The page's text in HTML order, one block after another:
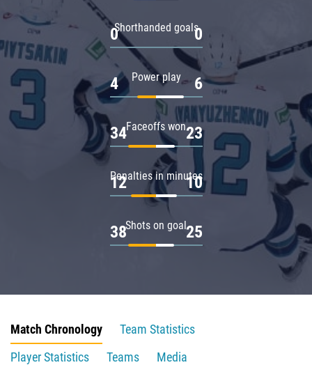
Shorthanded goals
0 0
Power play
4 6
Faceoffs won
34 23
Penalties in minutes
12 10
Shots on goal
38 25
Match Chronology
Team Statistics
Player Statistics
Teams
Media